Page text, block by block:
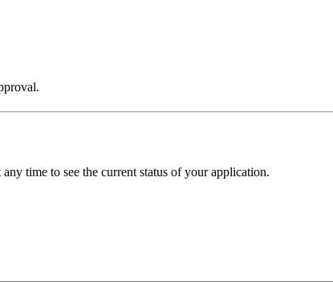
time to see the current status of your application.